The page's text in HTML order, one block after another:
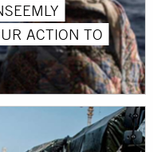
ACTION TO